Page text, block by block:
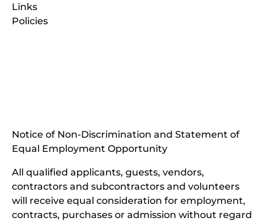
Links
Policies
new
Notice of Non-Discrimination and Statement of
Equal Employment Opportunity
All qualified applicants, guests, vendors,
contractors and subcontractors and volunteers
will receive equal consideration for employment,
contracts, purchases or admission without regard